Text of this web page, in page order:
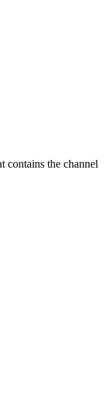
contains the channel